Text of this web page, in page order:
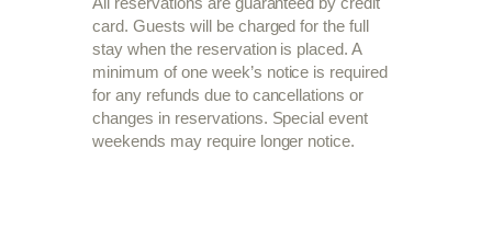
card. Guests will be charged for the full
stay when the reservation is placed. A
minimum of one week’s notice is required
for any refunds due to cancellations or
changes in reservations. Special event
weekends may require longer notice.